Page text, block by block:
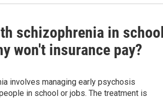
schizophrenia in
won't insurance pay?
involves managing early psychosis
in school or jobs. The treatment is